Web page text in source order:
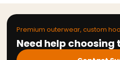
Premium outerwear, custom
Need help